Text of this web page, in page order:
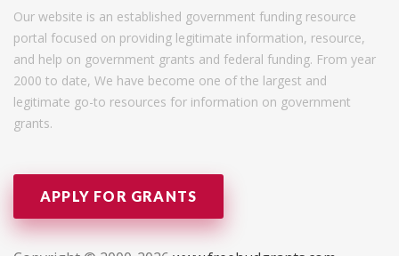
Our website is an established government funding resource
portal focused on providing legitimate information, resource,
and help on government grants and federal funding. From year
2000 to date, We have become one of the largest and
legitimate go-to resources for information on government
grants.
APPLY FOR GRANTS